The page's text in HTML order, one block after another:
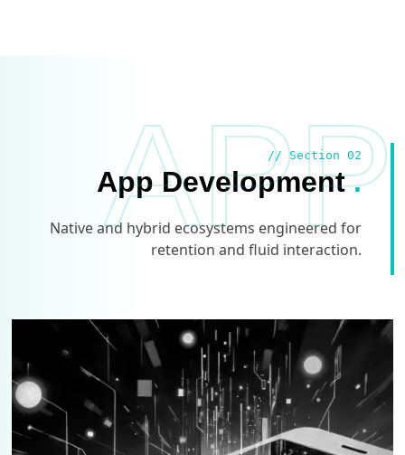
APP
// Section 02
App Development.
Native and hybrid ecosystems engineered for
retention and fluid interaction.